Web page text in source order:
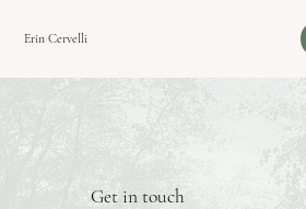
Erin Cervelli
Get in touch